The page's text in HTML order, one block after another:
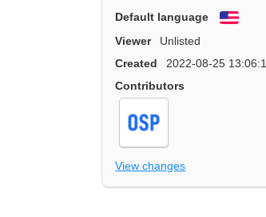
Default language
Viewer
Unlisted
Created
2022-08-25
Contributors
View changes